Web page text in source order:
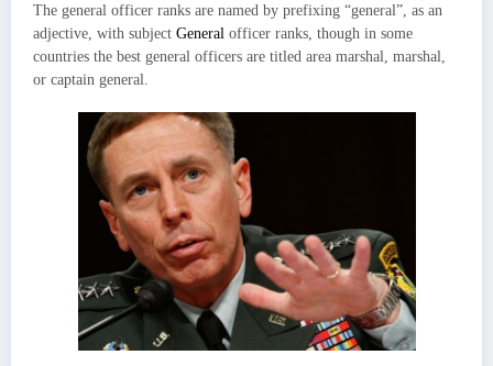
The general officer ranks are named by prefixing “general”, as an
adjective, with subject General officer ranks, though in some
countries the best general officers are titled area marshal, marshal,
or captain general.